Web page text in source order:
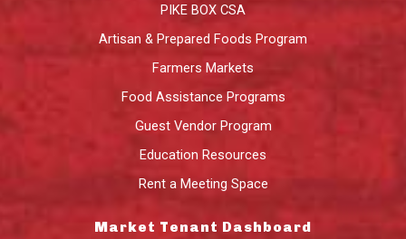
PIKE BOX CSA
Artisan & Prepared Foods Program
Farmers Markets
Food Assistance Programs
Guest Vendor Program
Education Resources
Rent a Meeting Space
Market Tenant Dashboard